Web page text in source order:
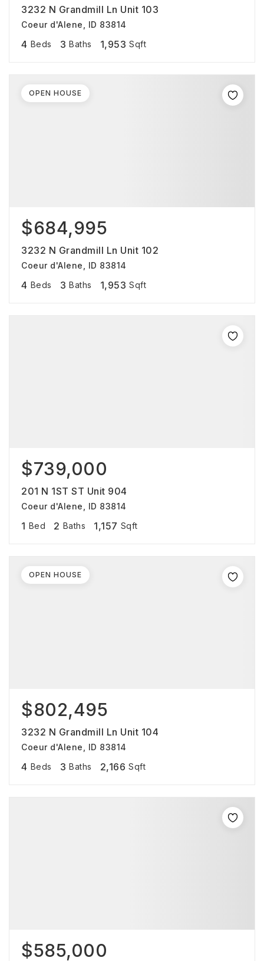
3232 N Grandmill Ln Unit 103
Coeur d'Alene, ID 83814
4 Beds 3 Baths 1,953 Sqft
$684,995
3232 N Grandmill Ln Unit 102
Coeur d'Alene, ID 83814
4 Beds 3 Baths 1,953 Sqft
OPEN HOUSE
$739,000
201 N 1ST ST Unit 904
Coeur d'Alene, ID 83814
1 Bed 2 Baths 1,157 Sqft
$802,495
3232 N Grandmill Ln Unit 104
Coeur d'Alene, ID 83814
4 Beds 3 Baths 2,166 Sqft
OPEN HOUSE
$585,000